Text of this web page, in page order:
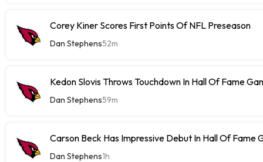
Corey Kiner Scores First Points Of NFL Preseason
Dan Stephens52m
Kedon Slovis Throws Touchdown In Hall Of Fame
Dan Stephens59m
Carson Beck Has Impressive Debut In Hall Of Fame
Dan Stephens1h